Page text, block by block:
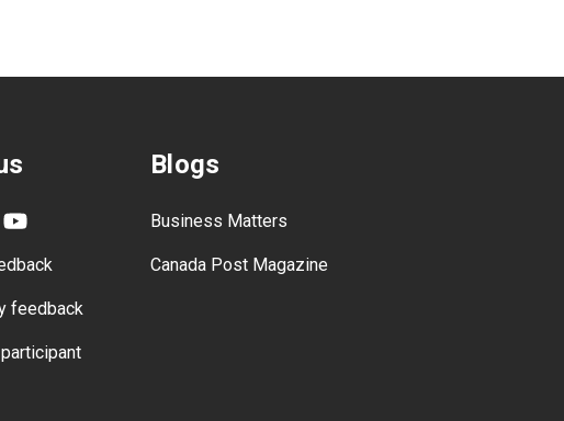
feedback
Blogs
Business Matters
Canada Post Magazine